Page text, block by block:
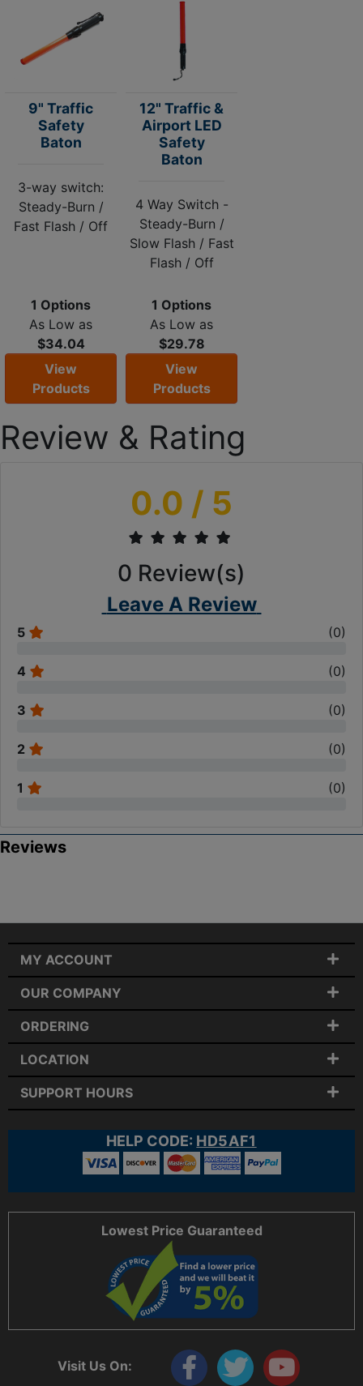
9" Traffic
Safety
Baton
3-way switch:
Steady-Burn /
Fast Flash / Off
1 Options
As Low as
$34.04
View
Products
12" Traffic &
Airport LED
Safety
Baton
4 Way Switch -
Steady-Burn /
Slow Flash / Fast
Flash / Off
1 Options
As Low as
$29.78
View
Products
Review & Rating
0.0 / 5
0 Review(s)
Leave A Review
5 (0)
4 (0)
3 (0)
2 (0)
1 (0)
Reviews
Visit Us On:
MY ACCOUNT
OUR COMPANY
ORDERING
LOCATION
SUPPORT HOURS
HELP CODE: HD5AF1
Lowest Price Guaranteed